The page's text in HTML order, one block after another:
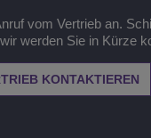
vom Vertrieb an.
werden Sie in Kürze
KONTAKTIEREN